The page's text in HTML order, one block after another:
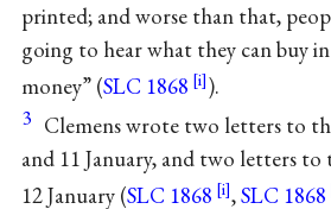
printed; and worse than that,
going to hear what they can buy
money” (SLC 1868 ).
3 Clemens wrote two letters to
and 11 January, and two letters to
12 January (SLC 1868 ,SLC 1868